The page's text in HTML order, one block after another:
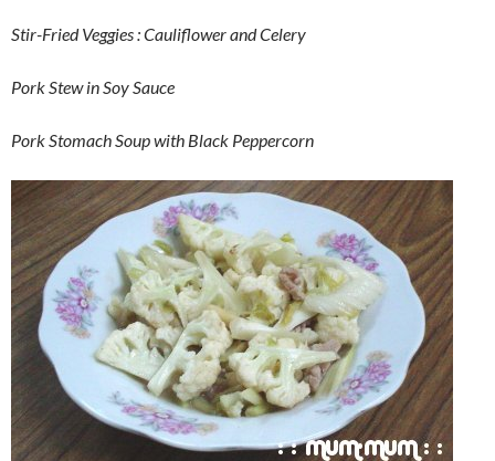
Stir-Fried Veggies : Cauliflower and Celery
Pork Stew in Soy Sauce
Pork Stomach Soup with Black Peppercorn